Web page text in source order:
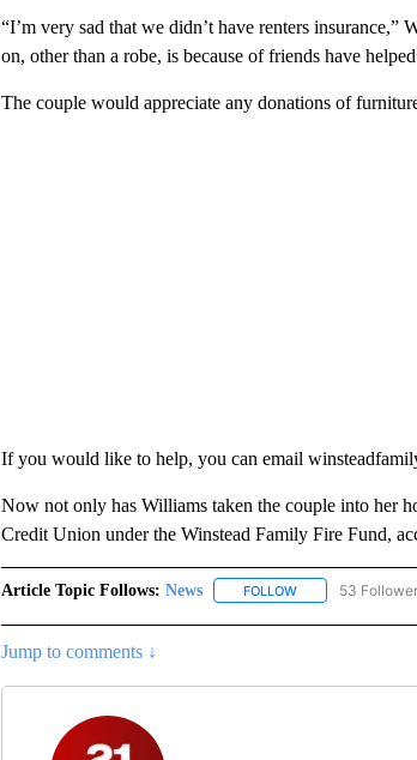
“I’m very sad that we didn’t have renters
on, other than a robe, is because of friends have
The couple would appreciate any donations of
If you would like to help, you can email
Now not only has Williams taken the couple into her
Credit Union under the Winstead Family Fire Fund,
Article Topic Follows: News FOLLOWFOLLOW "NEWS"
53
Jump to comments ↓